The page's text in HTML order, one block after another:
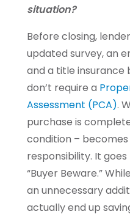
situation?
Before closing,
updated survey, an
and a title insurance
don’t require a
Assessment (PCA).
purchase is
condition –
responsibility. It
“Buyer Beware.”
an unnecessary
actually end up